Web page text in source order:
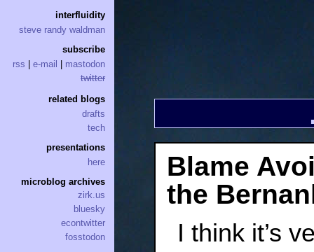
Blame
the
I think it’s
interfluidity
steve randy waldman
subscribe
rss
e-mail
mastodon
twitter
related blogs
drafts
tech
presentations
here
microblog archives
zirk.us
bluesky
econtwitter
fosstodon